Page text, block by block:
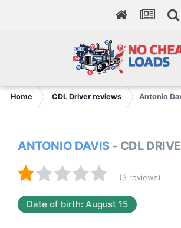
Home CDL Driver reviews Antonio
ANTONIO DAVIS - CDL
(3 reviews)
Date of birth: August 15